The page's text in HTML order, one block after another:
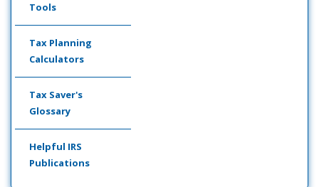
Tools
Tax Planning
Calculators
Tax Saver's
Glossary
Helpful IRS
Publications